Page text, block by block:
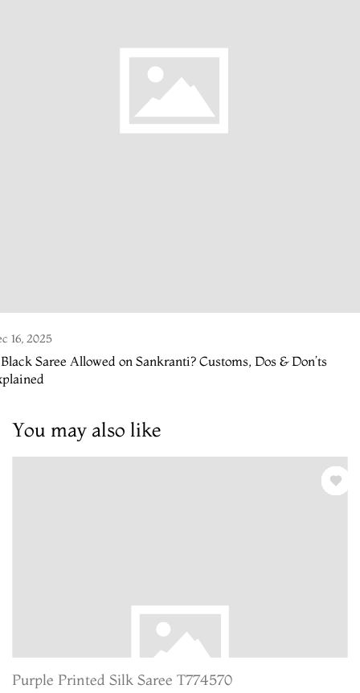
16, 2025
Saree Allowed on Sankranti? Customs, Dos & Don’ts
You may also like
Purple Printed Silk Saree T774570